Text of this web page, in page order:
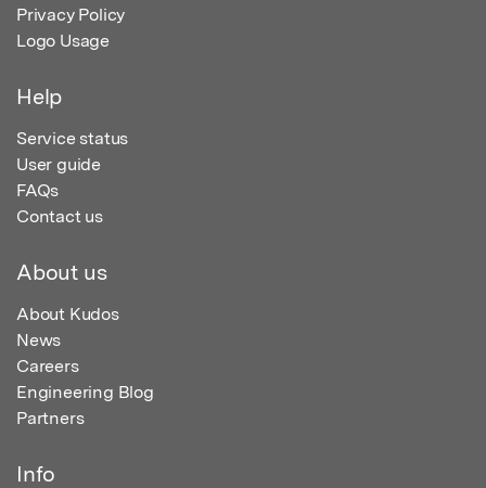
Privacy Policy
Logo Usage
Help
Service status
User guide
FAQs
Contact us
About us
About Kudos
News
Careers
Engineering Blog
Partners
Info